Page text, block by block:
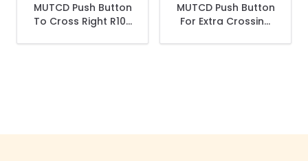
MUTCD Push Button
To Cross Right R10-
MUTCD Push Button
For Extra Crossing